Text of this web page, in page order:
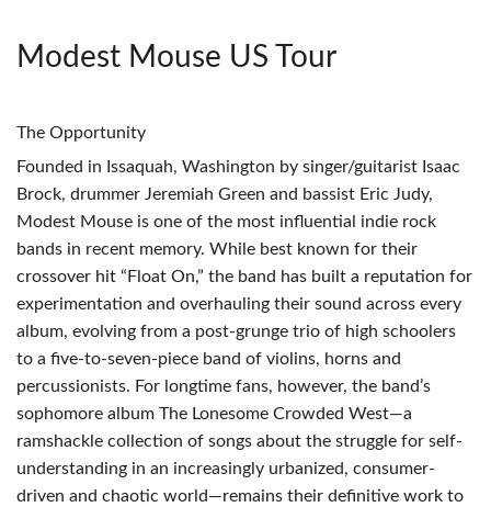
Modest Mouse US Tour
The Opportunity
Founded in Issaquah, Washington by singer/guitarist Isaac
Brock, drummer Jeremiah Green and bassist Eric Judy,
Modest Mouse is one of the most influential indie rock
bands in recent memory. While best known for their
crossover hit “Float On,” the band has built a reputation for
experimentation and overhauling their sound across every
album, evolving from a post-grunge trio of high schoolers
to a five-to-seven-piece band of violins, horns and
percussionists. For longtime fans, however, the band’s
sophomore album The Lonesome Crowded West—a
ramshackle collection of songs about the struggle for self-
understanding in an increasingly urbanized, consumer-
driven and chaotic world—remains their definitive work to